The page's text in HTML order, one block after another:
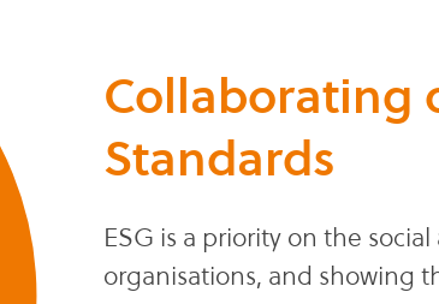
Collaborating
Standards
ESG is a priority on the
organisations, and showing